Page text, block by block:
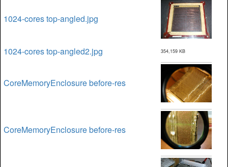
1024-cores top-angled.jpg
1024-cores top-angled2.jpg 354,159 KB
CoreMemoryEnclosure before-res
CoreMemoryEnclosure before-res